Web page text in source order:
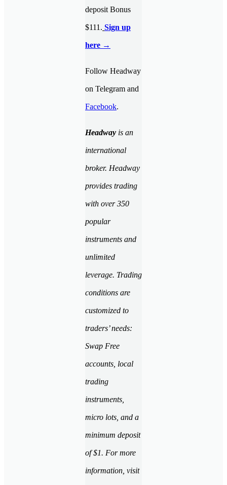
deposit Bonus
$111. Sign up
here →
Follow Headway
on Telegram and
Facebook.
Headway is an
international
broker. Headway
provides trading
with over 350
popular
instruments and
unlimited
leverage. Trading
conditions are
customized to
traders’ needs:
Swap Free
accounts, local
trading
instruments,
micro lots, and a
minimum deposit
of $1. For more
information, visit